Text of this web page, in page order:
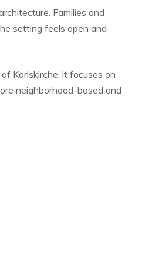
Families and
setting feels open and
Karlskirche, it focuses on
neighborhood-based and